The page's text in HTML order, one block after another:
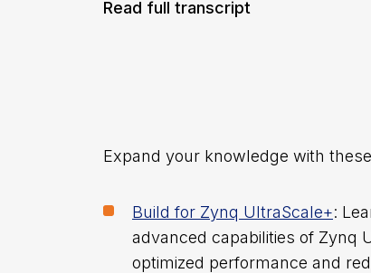
[23:52] Conclusion
Read full transcript
Expand your knowledge with
Build for Zynq UltraScale+:
advanced capabilities of Zynq
optimized performance and